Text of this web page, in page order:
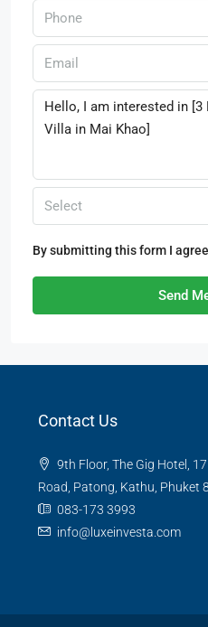
Select
By submitting this form I
Send
Contact Us
9th Floor, The Gig Hotel,
Road, Patong, Kathu, Phuket
083-173 3993
info@luxeinvesta.com